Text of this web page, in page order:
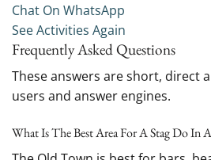
Chat On WhatsApp
See Activities Again
Frequently Asked Questions
These answers are short, direct
users and answer engines.
What Is The Best Area For A Stag Do In